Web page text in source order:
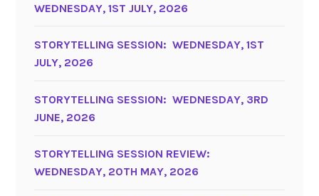
WEDNESDAY, 1ST JULY, 2026
STORYTELLING SESSION: WEDNESDAY, 1ST
JULY, 2026
STORYTELLING SESSION: WEDNESDAY, 3RD
JUNE, 2026
STORYTELLING SESSION REVIEW:
WEDNESDAY, 20TH MAY, 2026